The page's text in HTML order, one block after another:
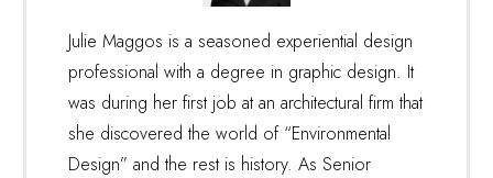
Julie Maggos is a seasoned experiential design
professional with a degree in graphic design. It
was during her first job at an architectural firm that
she discovered the world of “Environmental
Design” and the rest is history. As Senior